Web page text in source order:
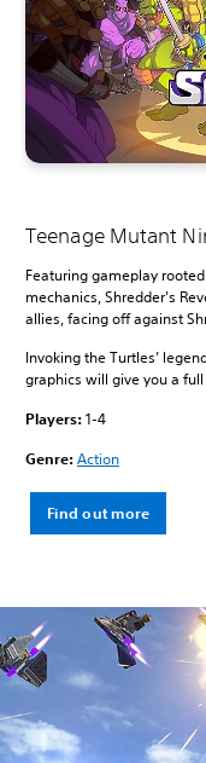
Teenage Mutant
Featuring gameplay
mechanics, Shredder's
allies, facing off against
Invoking the Turtles’
graphics will give you a
Players:1-4
Genre:Action
Find out more